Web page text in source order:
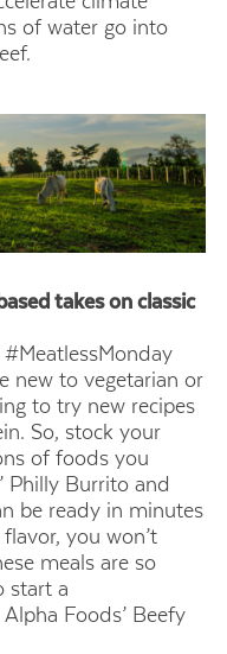
of water go into
takes on classic
new to vegetarian or
to try new recipes
So, stock your
of foods you
Philly Burrito and
be ready in minutes
you won’t
meals are so
start a
Foods’ Beefy